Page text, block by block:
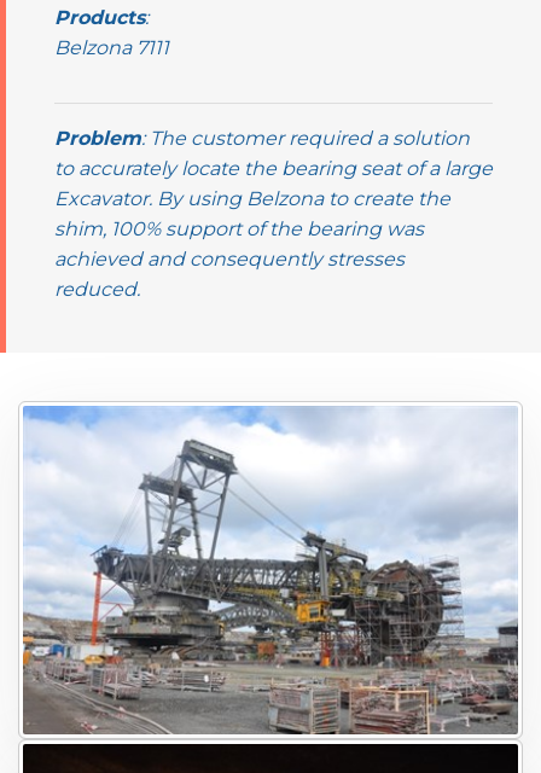
Products:
Belzona 7111
Problem: The customer required a solution
to accurately locate the bearing seat of a large
Excavator. By using Belzona to create the
shim, 100% support of the bearing was
achieved and consequently stresses
reduced.